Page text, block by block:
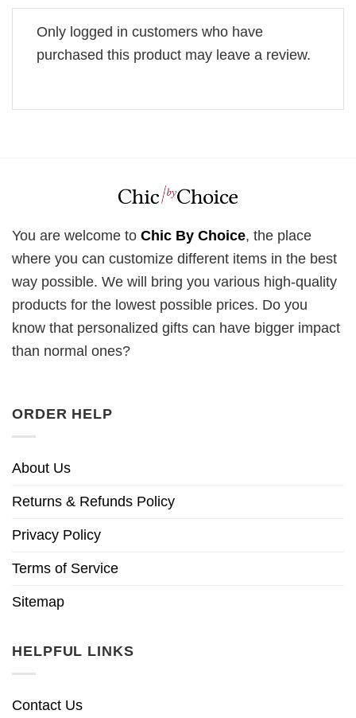
Only logged in customers who have
purchased this product may leave a review.
You are welcome to Chic By Choice, the place
where you can customize different items in the best
way possible. We will bring you various high-quality
products for the lowest possible prices. Do you
know that personalized gifts can have bigger impact
than normal ones?
ORDER HELP
About Us
Returns & Refunds Policy
Privacy Policy
Terms of Service
Sitemap
HELPFUL LINKS
Contact Us